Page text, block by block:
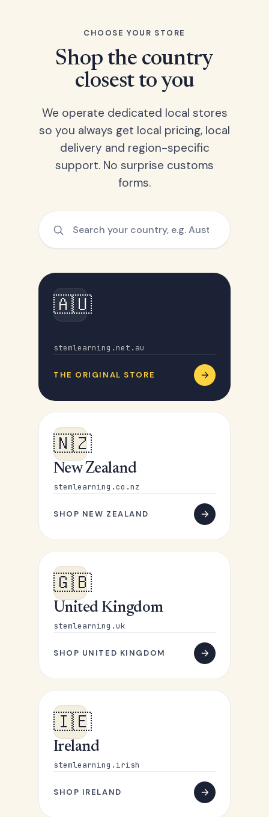
CHOOSE YOUR STORE
Shop the country
closest to you
We operate dedicated local stores
so you always get local pricing, local
delivery and region-specific
support. No surprise customs
forms.
🇦🇺
stemlearning.net.au
THE ORIGINAL STORE
🇳🇿
New Zealand
stemlearning.co.nz
SHOP NEW ZEALAND
🇬🇧
United Kingdom
stemlearning.uk
SHOP UNITED KINGDOM
🇮🇪
Ireland
stemlearning.irish
SHOP IRELAND